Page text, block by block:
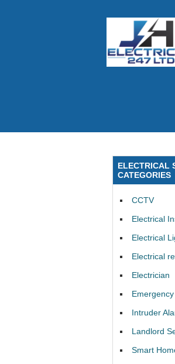
ELECTRICAL
CATEGORIES
CCTV
Electrical
Electrical
Electrical
Electrician
Intruder
Landlord
Smart